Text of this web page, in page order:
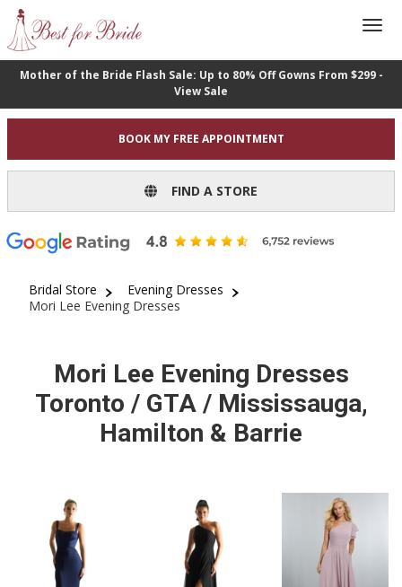
Mother of the Bride Flash Sale: Up to 80% Off Gowns From $299 -
View Sale
BOOK MY FREE APPOINTMENT
FIND A STORE
Bridal Store
Evening Dresses
Mori Lee Evening Dresses
Mori Lee Evening Dresses
Toronto / GTA / Mississauga,
Hamilton & Barrie